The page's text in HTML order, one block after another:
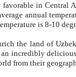
favorable in Central
annual
is 8-10
the land of
incredibly
from their